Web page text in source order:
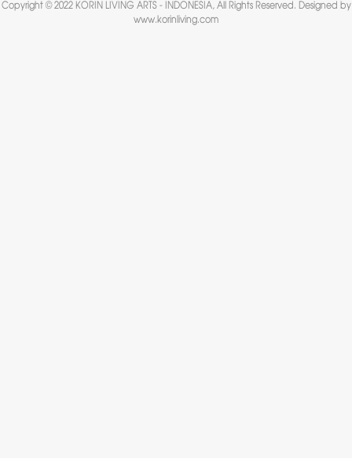
Copyright © 2022 KORIN LIVING ARTS - INDONESIA, All Rights Reserved. Designed by
www.korinliving.com